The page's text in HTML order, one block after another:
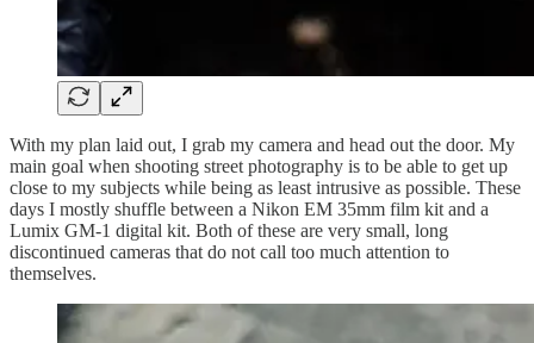
With my plan laid out, I grab my camera and head out the door. My
main goal when shooting street photography is to be able to get up
close to my subjects while being as least intrusive as possible. These
days I mostly shuffle between a Nikon EM 35mm film kit and a
Lumix GM-1 digital kit. Both of these are very small, long
discontinued cameras that do not call too much attention to
themselves.